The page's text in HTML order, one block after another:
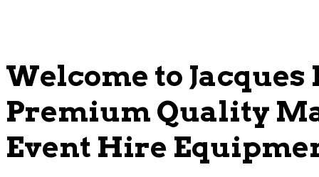
Welcome to
Premium Quality
Event Hire